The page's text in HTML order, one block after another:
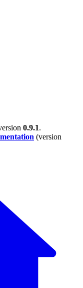
0.9.1.
(version